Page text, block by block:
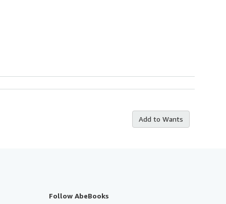
Add to Wants
Follow AbeBooks